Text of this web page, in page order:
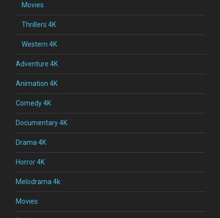
Movies
Thrillers 4K
Western 4K
Adventure 4K
Animation 4K
Comedy 4K
Documentary 4K
Drama 4K
Horror 4K
Melodrama 4k
Movies